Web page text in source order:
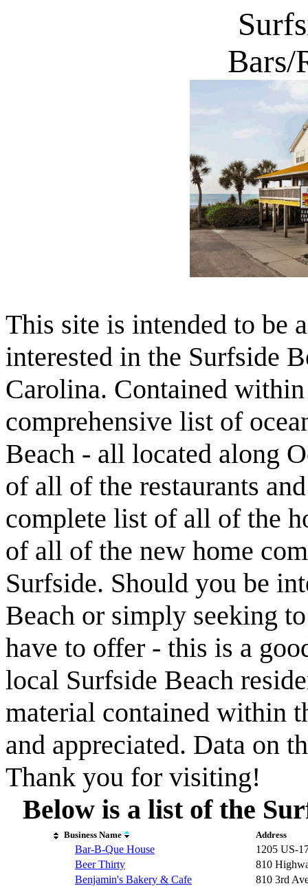
Bars/
This site is intended to be
interested in the Surfside
Carolina. Contained
comprehensive list of
Beach - all located along
of all of the restaurants
complete list of all of the
of all of the new home
Surfside. Should you be
Beach or simply seeking
have to offer - this is a
local Surfside Beach
material contained within
and appreciated. Data on
Thank you for visiting!
Below is a list of the
Business Name Address
Bar-B-Que House
1205 US-
Beer Thirty
810
Benjamin's Bakery & Cafe
810 3rd